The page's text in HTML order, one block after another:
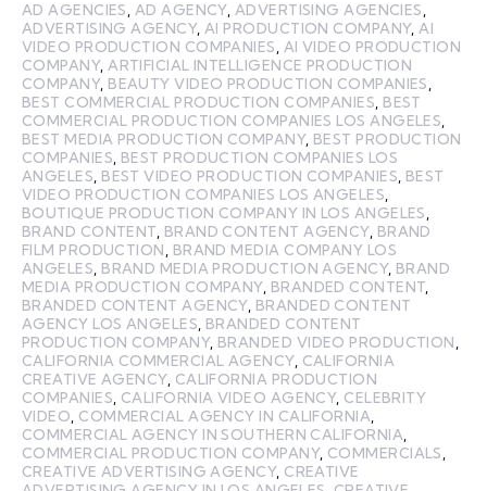
AD AGENCIES, AD AGENCY, ADVERTISING AGENCIES,
ADVERTISING AGENCY,AI PRODUCTION COMPANY,AI
VIDEO PRODUCTION COMPANIES, AI VIDEO PRODUCTION
COMPANY,ARTIFICIAL INTELLIGENCE PRODUCTION
COMPANY, BEAUTY VIDEO PRODUCTION COMPANIES,
BEST COMMERCIAL PRODUCTION COMPANIES, BEST
COMMERCIAL PRODUCTION COMPANIES LOS ANGELES,
BEST MEDIA PRODUCTION COMPANY, BEST PRODUCTION
COMPANIES, BEST PRODUCTION COMPANIES LOS
ANGELES, BEST VIDEO PRODUCTION COMPANIES, BEST
VIDEO PRODUCTION COMPANIES LOS ANGELES,
BOUTIQUE PRODUCTION COMPANY IN LOS ANGELES,
BRAND CONTENT, BRAND CONTENT AGENCY, BRAND
FILM PRODUCTION, BRAND MEDIA COMPANY LOS
ANGELES, BRAND MEDIA PRODUCTION AGENCY, BRAND
MEDIA PRODUCTION COMPANY, BRANDED CONTENT,
BRANDED CONTENT AGENCY, BRANDED CONTENT
AGENCY LOS ANGELES, BRANDED CONTENT
PRODUCTION COMPANY, BRANDED VIDEO PRODUCTION,
CALIFORNIA COMMERCIAL AGENCY, CALIFORNIA
CREATIVE AGENCY, CALIFORNIA PRODUCTION
COMPANIES, CALIFORNIA VIDEO AGENCY, CELEBRITY
VIDEO, COMMERCIAL AGENCY IN CALIFORNIA,
COMMERCIAL AGENCY IN SOUTHERN CALIFORNIA,
COMMERCIAL PRODUCTION COMPANY, COMMERCIALS,
CREATIVE ADVERTISING AGENCY, CREATIVE